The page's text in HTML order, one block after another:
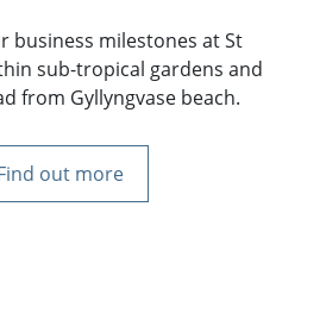
business milestones at St
sub-tropical gardens and
from Gyllyngvase beach.
out more